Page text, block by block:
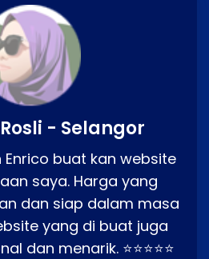
- Selangor
Enrico buat kan website
saya. Harga yang
dan siap dalam masa
yang di buat juga
dan menarik. ⭐⭐⭐⭐⭐